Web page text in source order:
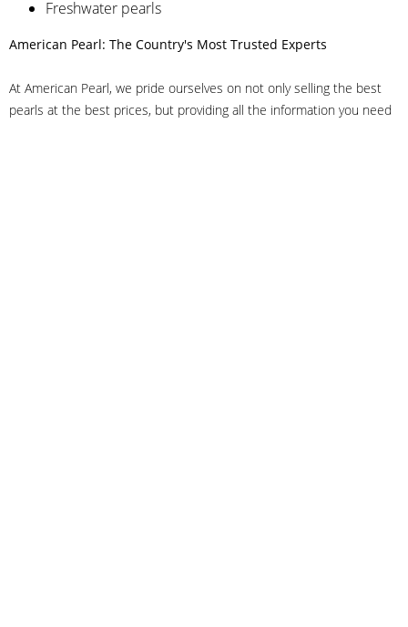
Freshwater pearls
American Pearl: The Country's Most Trusted Experts
At American Pearl, we pride ourselves on not only selling the best
pearls at the best prices, but providing all the information you need